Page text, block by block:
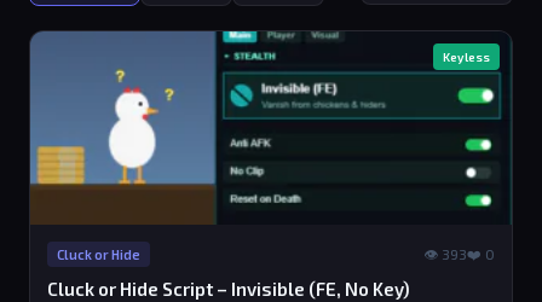
Keyless
Cluck or Hide 👁 393❤️ 0
Cluck or Hide Script – Invisible (FE, No Key)